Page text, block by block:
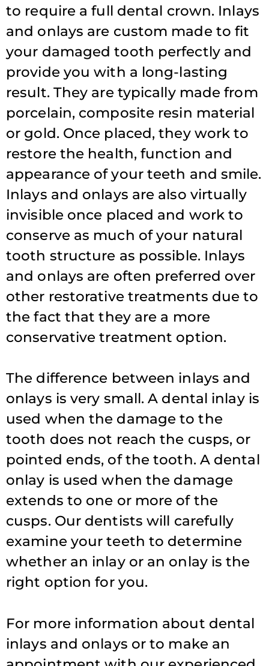
to require a full dental crown. Inlays
and onlays are custom made to fit
your damaged tooth perfectly and
provide you with a long-lasting
result. They are typically made from
porcelain, composite resin material
or gold. Once placed, they work to
restore the health, function and
appearance of your teeth and smile.
Inlays and onlays are also virtually
invisible once placed and work to
conserve as much of your natural
tooth structure as possible. Inlays
and onlays are often preferred over
other restorative treatments due to
the fact that they are a more
conservative treatment option.
The difference between inlays and
onlays is very small. A dental inlay is
used when the damage to the
tooth does not reach the cusps, or
pointed ends, of the tooth. A dental
onlay is used when the damage
extends to one or more of the
cusps. Our dentists will carefully
examine your teeth to determine
whether an inlay or an onlay is the
right option for you.
For more information about dental
inlays and onlays or to make an